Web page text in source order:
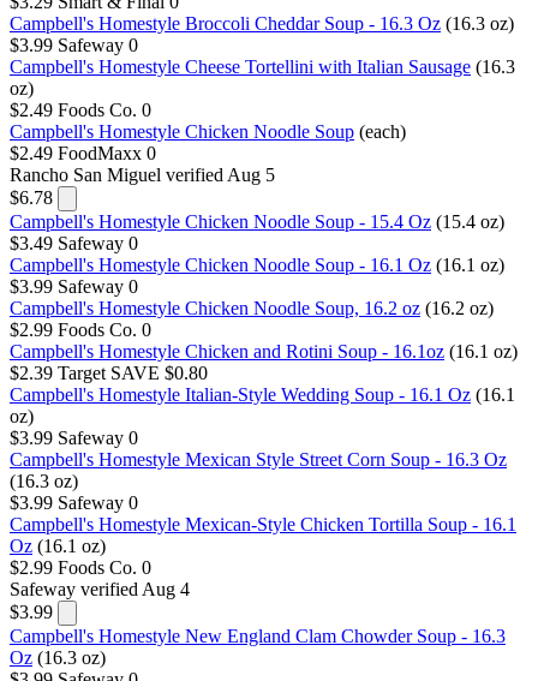
Campbell's Homestyle Broccoli Cheddar Soup - 16.3 Oz (16.3 oz)
$3.99 Safeway 0
Campbell's Homestyle Cheese Tortellini with Italian Sausage (16.3
oz)
$2.49 Foods Co. 0
Campbell's Homestyle Chicken Noodle Soup (each)
$2.49 FoodMaxx 0
Rancho San Miguel verified Aug 5
$6.78
Campbell's Homestyle Chicken Noodle Soup - 15.4 Oz (15.4 oz)
$3.49 Safeway 0
Campbell's Homestyle Chicken Noodle Soup - 16.1 Oz (16.1 oz)
$3.99 Safeway 0
Campbell's Homestyle Chicken Noodle Soup, 16.2 oz (16.2 oz)
$2.99 Foods Co. 0
Campbell's Homestyle Chicken and Rotini Soup - 16.1oz (16.1 oz)
$2.39 Target SAVE $0.80
Campbell's Homestyle Italian-Style Wedding Soup - 16.1 Oz (16.1
oz)
$3.99 Safeway 0
Campbell's Homestyle Mexican Style Street Corn Soup - 16.3 Oz
(16.3 oz)
$3.99 Safeway 0
Campbell's Homestyle Mexican-Style Chicken Tortilla Soup - 16.1
Oz (16.1 oz)
$2.99 Foods Co. 0
Safeway verified Aug 4
$3.99
Campbell's Homestyle New England Clam Chowder Soup - 16.3
Oz (16.3 oz)